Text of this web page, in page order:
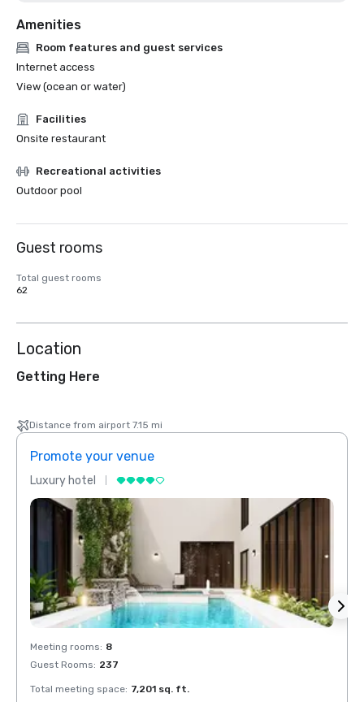
Amenities
Room features and guest services
Internet access
View (ocean or water)
Facilities
Onsite restaurant
Recreational activities
Outdoor pool
Guest rooms
Total guest rooms
62
Location
Getting Here
Distance from airport 7.15 mi
Promote your venue
Luxury hotel
Meeting rooms: 8
Guest Rooms: 237
Total meeting space: 7,201 sq. ft.